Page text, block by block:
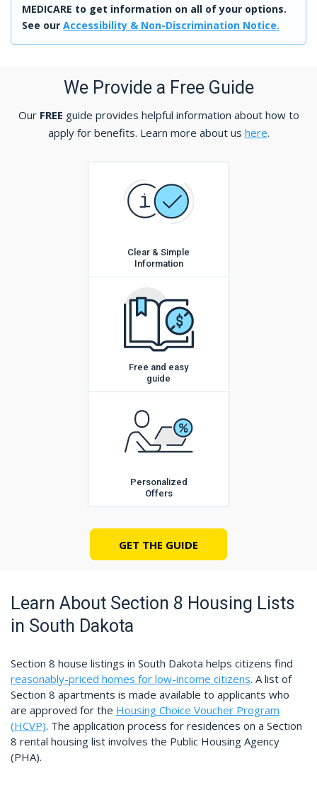
MEDICARE to get information on all of your options.
See our Accessibility & Non-Discrimination Notice.
We Provide a Free Guide
Our FREE guide provides helpful information about how to
apply for benefits. Learn more about us here.
Clear & Simple
Information
Free and easy
guide
Personalized
Offers
GET THE GUIDE
Learn About Section 8 Housing Lists
in South Dakota
Section 8 house listings in South Dakota helps citizens find
reasonably-priced homes for low-income citizens. A list of
Section 8 apartments is made available to applicants who
are approved for the Housing Choice Voucher Program
(HCVP). The application process for residences on a Section
8 rental housing list involves the Public Housing Agency
(PHA).